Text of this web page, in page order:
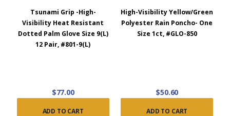
Tsunami Grip -High-
Visibility Heat Resistant
Dotted Palm Glove Size 9(L)
12 Pair, #801-9(L)
$77.00
ADD TO CART
High-Visibility Yellow/Green
Polyester Rain Poncho- One
Size 1ct, #GLO-850
$50.60
ADD TO CART